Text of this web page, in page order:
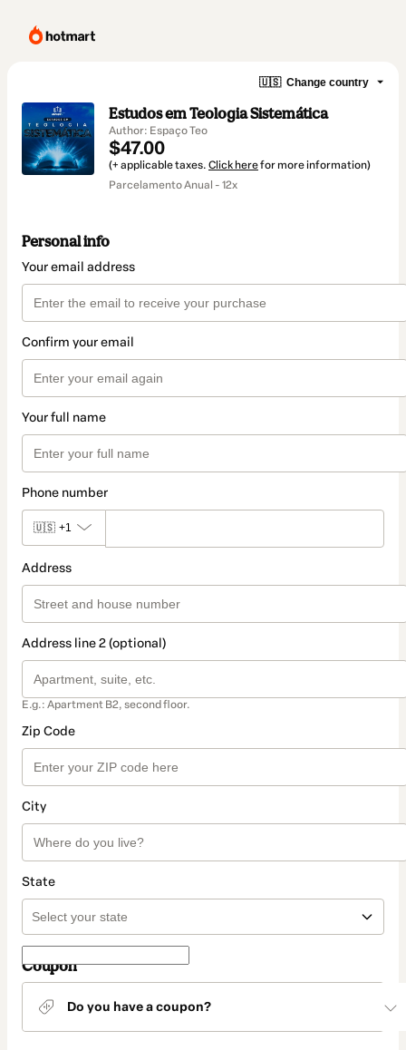
🇺🇸 Change country
Estudos em Teologia Sistemática
Author: Espaço Teo
$47.00
(+ applicable taxes. Click herefor more information)
Parcelamento Anual - 12x
Personal info
Your email address
Confirm your email
Your full name
Phone number
🇺🇸 +1
Address
Address line 2 (optional)
E.g.: Apartment B2, second floor.
Zip Code
City
State
Coupon
Do you have a coupon?